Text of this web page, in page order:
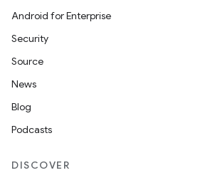
Android for Enterprise
Security
Source
News
Blog
Podcasts
DISCOVER